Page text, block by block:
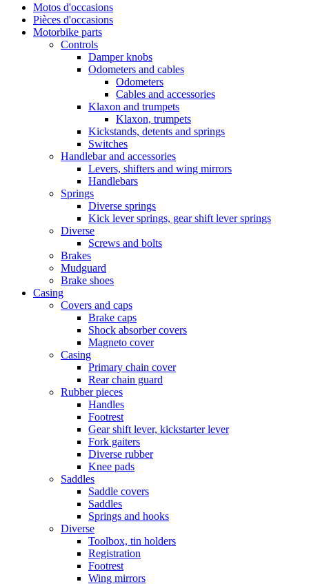
Motos d'occasions
Pièces d'occasions
Motorbike parts
Controls
Damper knobs
Odometers and cables
Odometers
Cables and accessories
Klaxon and trumpets
Klaxon, trumpets
Kickstands, detents and springs
Switches
Handlebar and accessories
Levers, shifters and wing mirrors
Handlebars
Springs
Diverse springs
Kick lever springs, gear shift lever springs
Diverse
Screws and bolts
Brakes
Mudguard
Brake shoes
Casing
Covers and caps
Brake caps
Shock absorber covers
Magneto cover
Casing
Primary chain cover
Rear chain guard
Rubber pieces
Handles
Footrest
Gear shift lever, kickstarter lever
Fork gaiters
Diverse rubber
Knee pads
Saddles
Saddle covers
Saddles
Springs and hooks
Diverse
Toolbox, tin holders
Registration
Footrest
Wing mirrors